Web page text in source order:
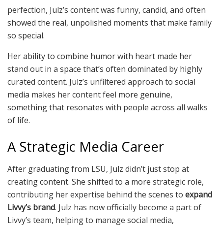
perfection, Julz’s content was funny, candid, and often
showed the real, unpolished moments that make family
so special.
Her ability to combine humor with heart made her
stand out in a space that’s often dominated by highly
curated content. Julz’s unfiltered approach to social
media makes her content feel more genuine,
something that resonates with people across all walks
of life.
A Strategic Media Career
After graduating from LSU, Julz didn’t just stop at
creating content. She shifted to a more strategic role,
contributing her expertise behind the scenes to expand
Livvy’s brand. Julz has now officially become a part of
Livvy’s team, helping to manage social media,